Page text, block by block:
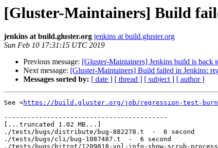
[Gluster-Maintainers] Build
jenkins at build.gluster.org jenkins at build.gluster.org
Sun Feb 10 17:31:15 UTC 2019
Previous message: [Gluster-Maintainers] Jenkins build is back
Next message: [Gluster-Maintainers] Build failed in Jenkins:
Messages sorted by: [ date ] [ thread ] [ subject ] [ author ]
See <https://build.gluster.org/job/regression-test-